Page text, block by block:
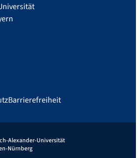
Barrierefreiheit
Alexander-Universität
Nürnberg